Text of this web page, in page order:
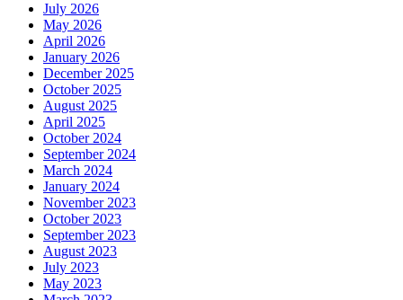
July 2026
May 2026
April 2026
January 2026
December 2025
October 2025
August 2025
April 2025
October 2024
September 2024
March 2024
January 2024
November 2023
October 2023
September 2023
August 2023
July 2023
May 2023